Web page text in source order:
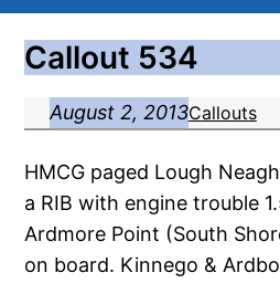
Callout 534
August 2, 2013Callouts
HMCG paged Lough
a RIB with engine trouble
Ardmore Point (South
on board. Kinnego &